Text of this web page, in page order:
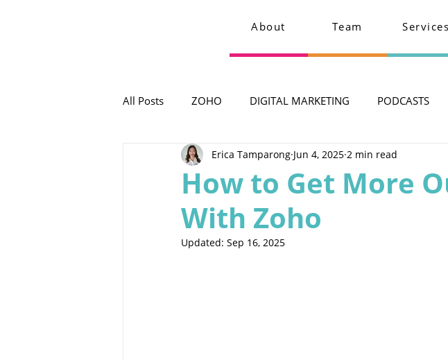
About Team Services
All Posts ZOHO DIGITAL MARKETING PODCASTS
How to Get More
With Zoho
Erica Tamparong Jun 4, 2025 2 min read
Updated:Sep 16, 2025